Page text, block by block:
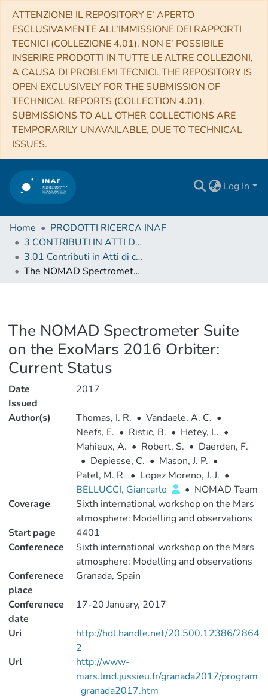
ATTENZIONE! IL REPOSITORY E’ APERTO
ESCLUSIVAMENTE ALL’IMMISSIONE DEI RAPPORTI
TECNICI (COLLEZIONE 4.01). NON E’ POSSIBILE
INSERIRE PRODOTTI IN TUTTE LE ALTRE COLLEZIONI,
A CAUSA DI PROBLEMI TECNICI. THE REPOSITORY IS
OPEN EXCLUSIVELY FOR THE SUBMISSION OF
TECHNICAL REPORTS (COLLECTION 4.01).
SUBMISSIONS TO ALL OTHER COLLECTIONS ARE
TEMPORARILY UNAVAILABLE, DUE TO TECHNICAL
ISSUES.
Log In
Home
PRODOTTI RICERCA INAF
3 CONTRIBUTI IN ATTI DI CONVEGNO (Proceedings)
3.01 Contributi in Atti di convegno
The NOMAD Spectrometer Suite on the ExoMars 2016 Orbiter: Current Status
The NOMAD Spectrometer Suite
on the ExoMars 2016 Orbiter:
Current Status
Date
Issued
2017
Author(s) Thomas, I. R. • Vandaele, A. C. •
Neefs, E. • Ristic, B. • Hetey, L. •
Mahieux, A. • Robert, S. • Daerden, F.
• Depiesse, C. • Mason, J. P. •
Patel, M. R. • Lopez Moreno, J. J. •
BELLUCCI, Giancarlo
• NOMAD Team
Coverage
Sixth international workshop on the Mars
atmosphere: Modelling and observations
Start page
4401
Conferenece
Sixth international workshop on the Mars
atmosphere: Modelling and observations
Conferenece
place
Granada, Spain
Conferenece
date
17-20 January, 2017
Uri
http://hdl.handle.net/20.500.12386/2864
2
Url
http://www-
mars.lmd.jussieu.fr/granada2017/program
_granada2017.htm